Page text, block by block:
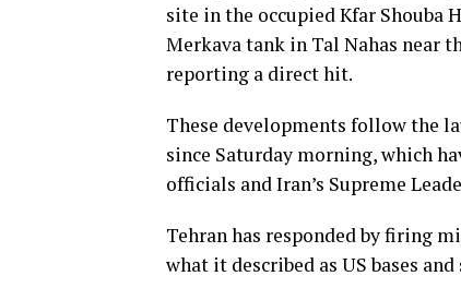
site in the occupied Kfar
Merkava tank in Tal Nahas near
reporting a direct hit.
These developments follow the
since Saturday morning, which
officials and Iran’s Supreme
Tehran has responded by firing
what it described as US bases